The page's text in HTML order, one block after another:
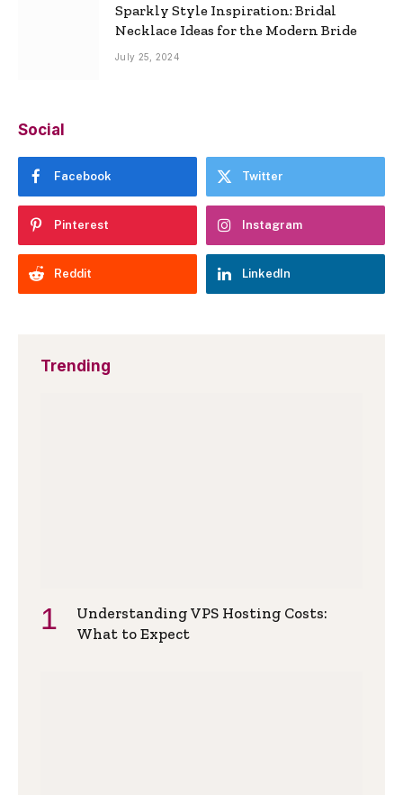
Sparkly Style Inspiration: Bridal
Necklace Ideas for the Modern Bride
July 25, 2024
Social
Facebook Twitter
Pinterest Instagram
Reddit LinkedIn
Trending
Understanding VPS Hosting Costs:
What to Expect